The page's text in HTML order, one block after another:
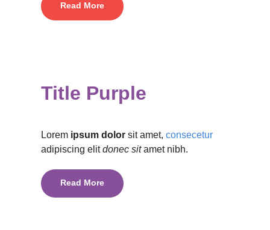
Read More
Title Purple
Lorem ipsum dolor sit amet, consecetur
adipiscing elitdonec sitamet nibh.
Read More